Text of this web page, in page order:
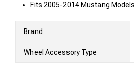
Fits 2005-2014 Mustang Models
Brand
Wheel Accessory Type